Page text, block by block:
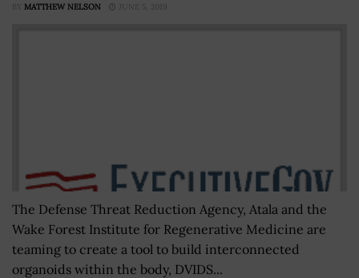
BY MATTHEW NELSON JUNE 5, 2019
The Defense Threat Reduction Agency, Atala and the
Wake Forest Institute for Regenerative Medicine are
teaming to create a tool to build interconnected
organoids within the body, DVIDS...